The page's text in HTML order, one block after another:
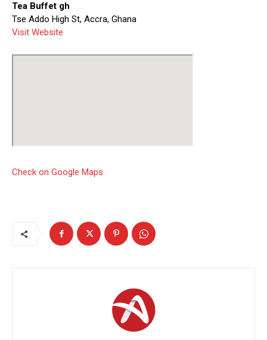
Tea Buffet gh
Tse Addo High St, Accra, Ghana
Visit Website
Check on Google Maps